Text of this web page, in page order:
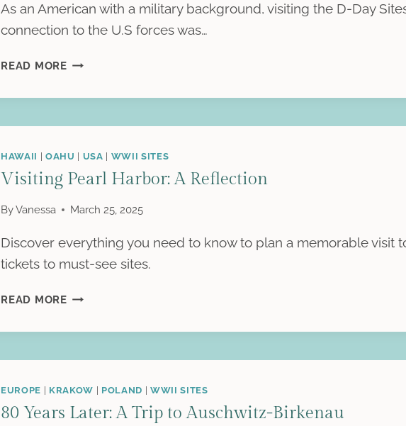
BREAKFAST
As an American with a military background, visiting the D-Day
connection to the U.S forces was…
READ MORE10
DAY
IN
EVERY
AMERICAN
VISIT
HAWAII | OAHU | USA | WWII SITES
Visiting Pearl Harbor: A Reflection
ByVanessa March 25, 2025
Discover everything you need to know to plan a memorable visit
tickets to must-see sites.
READ MOREVISITING
HARBOR:
REFLECTION
EUROPE | KRAKOW | POLAND | WWII SITES
80 Years Later: A Trip to Auschwitz-Birkenau